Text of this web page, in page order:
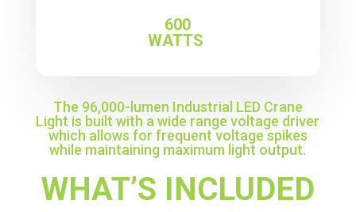
600
WATTS
The 96,000-lumen Industrial LED Crane
Light is built with a wide range voltage driver
which allows for frequent voltage spikes
while maintaining maximum light output.
WHAT’S INCLUDED